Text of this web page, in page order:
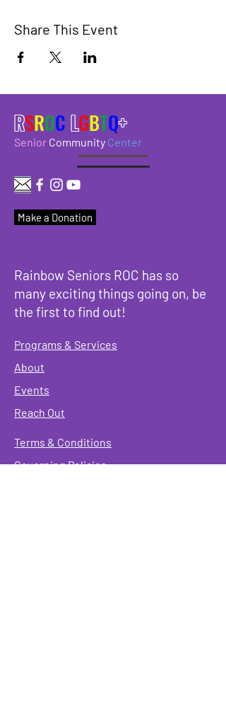
Share This Event
RSROC LGBTQ+
Senior Community Center
Make a Donation
Rainbow Seniors ROC has so
many exciting things going on, be
the first to find out!
Programs & Services
About
Events
Reach Out
Terms & Conditions
Governing Policies